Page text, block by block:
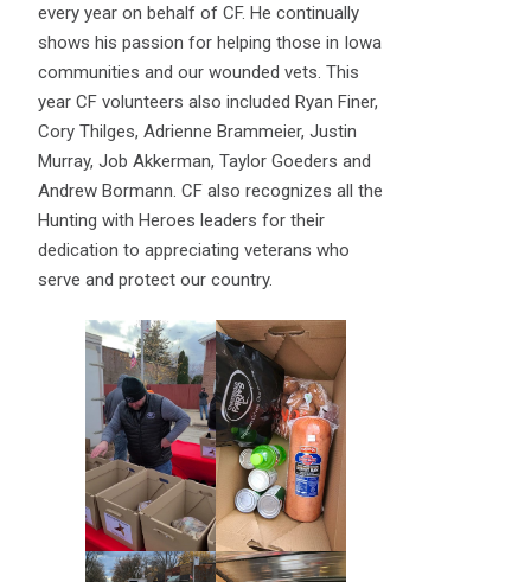
every year on behalf of CF. He continually
shows his passion for helping those in Iowa
communities and our wounded vets. This
year CF volunteers also included Ryan Finer,
Cory Thilges, Adrienne Brammeier, Justin
Murray, Job Akkerman, Taylor Goeders and
Andrew Bormann. CF also recognizes all the
Hunting with Heroes leaders for their
dedication to appreciating veterans who
serve and protect our country.